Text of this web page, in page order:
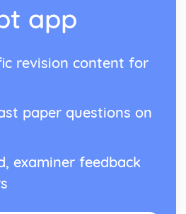
app
revision content for
paper questions on
examiner feedback